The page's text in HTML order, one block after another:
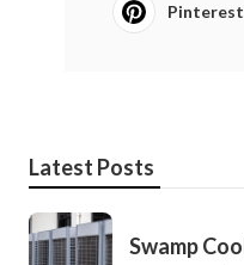
Pinterest
Latest Posts
Swamp